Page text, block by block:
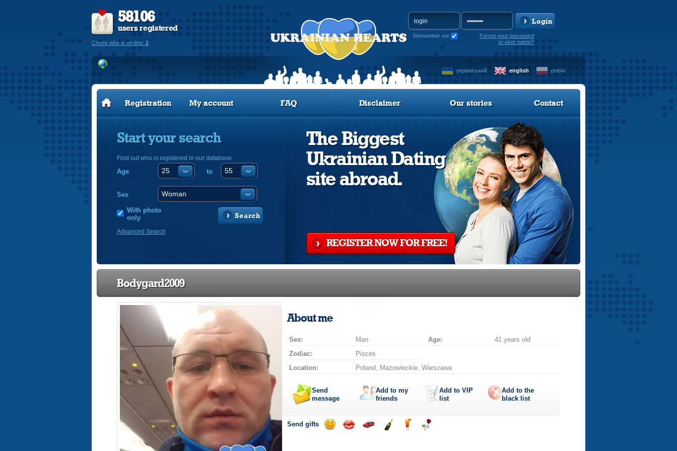
58106
users registered
Check who is on-line: 2
Login
Remember me
Forgot your password
or user name?
український english polski
Registration My account FAQ Disclaimer Our stories Contact
Start your search
Find out who is registered in our database.
Age to
Sex
With photo
only
Search
Advanced Search
The Biggest
Ukrainian Dating
site abroad.
REGISTER NOW FOR FREE!
Bodygard2009
About me
Sex: Man Age:
41 years old
Zodiac:
Pisces
Location:
Poland, Mazowieckie, Warszawa
Send
message
Add to my
friends
Add to VIP
list
Add to the
black list
Send gifts